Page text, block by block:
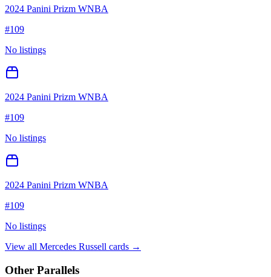
2024 Panini Prizm WNBA
#109
No listings
2024 Panini Prizm WNBA
#109
No listings
2024 Panini Prizm WNBA
#109
No listings
View all Mercedes Russell cards →
Other Parallels